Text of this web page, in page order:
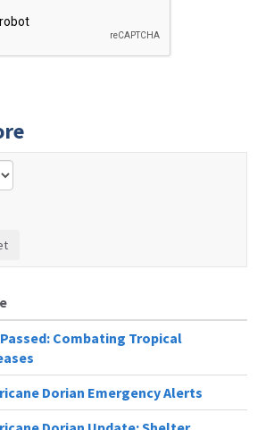
Combating Tropical
Dorian Emergency Alerts